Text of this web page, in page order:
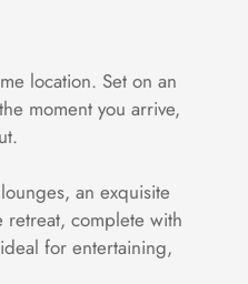
location. Set on an
moment you arrive,
an exquisite
retreat, complete with
for entertaining,